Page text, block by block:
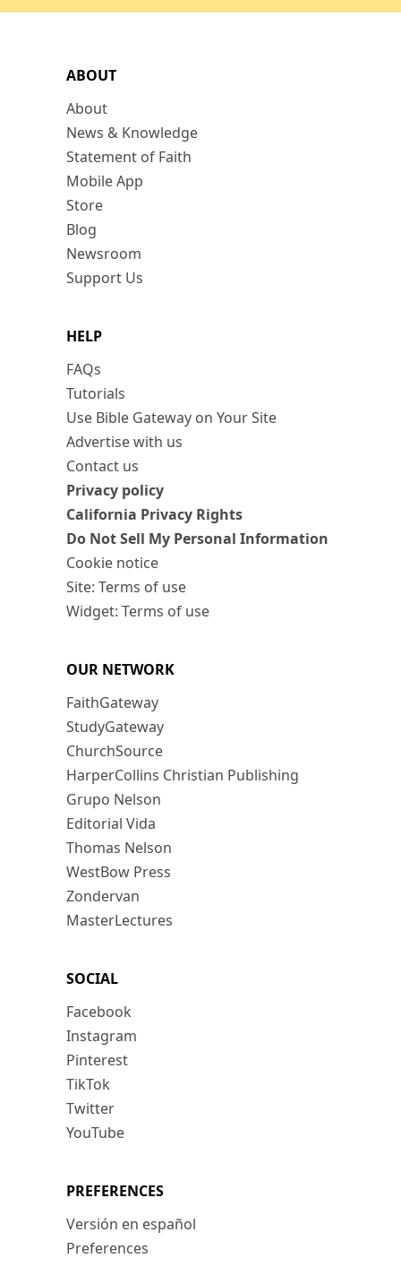
ABOUT
About
News & Knowledge
Statement of Faith
Mobile App
Store
Blog
Newsroom
Support Us
HELP
FAQs
Tutorials
Use Bible Gateway on Your Site
Advertise with us
Contact us
Privacy policy
California Privacy Rights
Do Not Sell My Personal Information
Cookie notice
Site: Terms of use
Widget: Terms of use
OUR NETWORK
FaithGateway
StudyGateway
ChurchSource
HarperCollins Christian Publishing
Grupo Nelson
Editorial Vida
Thomas Nelson
WestBow Press
Zondervan
MasterLectures
SOCIAL
Facebook
Instagram
Pinterest
TikTok
Twitter
YouTube
PREFERENCES
Versión en español
Preferences